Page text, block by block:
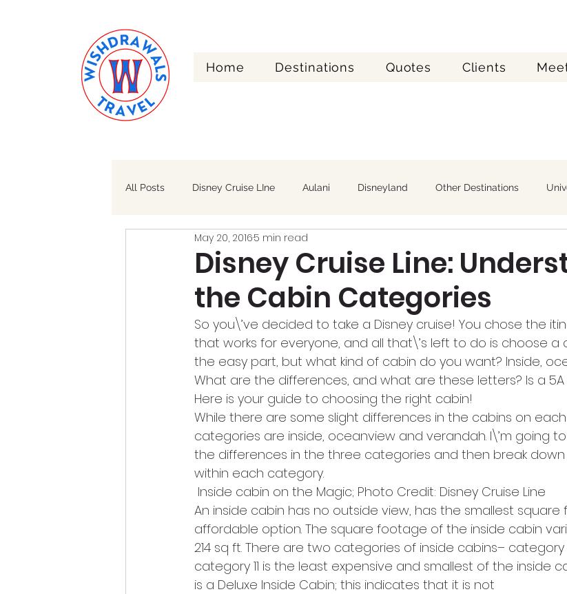
Home Destinations Quotes Clients
All Posts Disney Cruise LIne Aulani Disneyland Other Destinations
Walt Disney World Alaska
Disney Cruise Line:
the Cabin Categories
May 20, 20165 min read
So you\’ve decided to take a Disney cruise! You chose the
that works for everyone, and all that\’s left to do is choose a
the easy part, but what kind of cabin do you want? Inside,
What are the differences, and what are these letters? Is a
Here is your guide to choosing the right cabin!
While there are some slight differences in the cabins on
categories are inside, oceanview and verandah. I\’m going
the differences in the three categories and then break
within each category.
Inside cabin on the Magic; Photo Credit: Disney Cruise Line
An inside cabin has no outside view, has the smallest
affordable option. The square footage of the inside cabin
214 sq ft. There are two categories of inside cabins– category
category 11 is the least expensive and smallest of the inside
is a Deluxe Inside Cabin; this indicates that it is not